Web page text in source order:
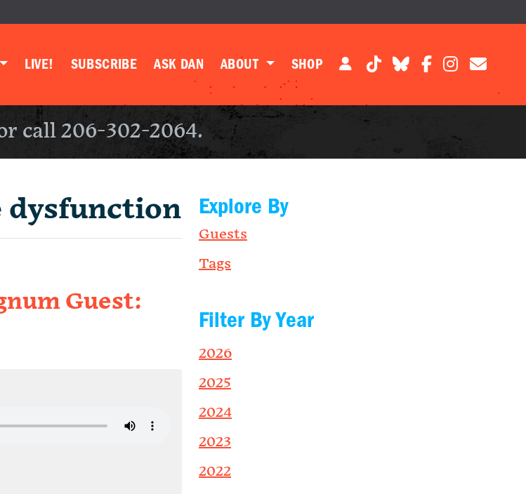
LIVE! SUBSCRIBE ASK DAN ABOUT SHOP
call 206-302-2064.
dysfunction
Guest:
Explore By
Guests
Tags
Filter By Year
2026
2025
2024
2023
2022